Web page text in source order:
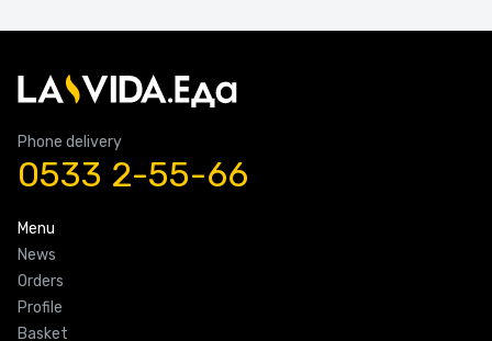
Phone delivery
0533 2-55-66
Menu
News
Orders
Profile
Basket